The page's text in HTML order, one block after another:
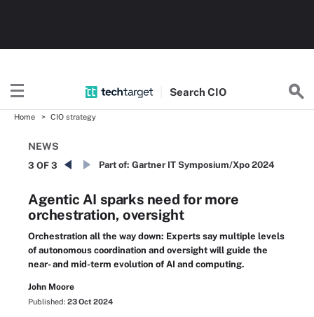
SearchCIO
Home CIO strategy
NEWS
3 OF 3 Part of: Gartner IT Symposium/Xpo 2024
Agentic AI sparks need for more
orchestration, oversight
Orchestration all the way down: Experts say multiple levels
of autonomous coordination and oversight will guide the
near- and mid-term evolution of AI and computing.
John Moore
Published: 23 Oct 2024